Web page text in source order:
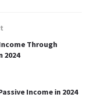
Through
2024
Income in 2024